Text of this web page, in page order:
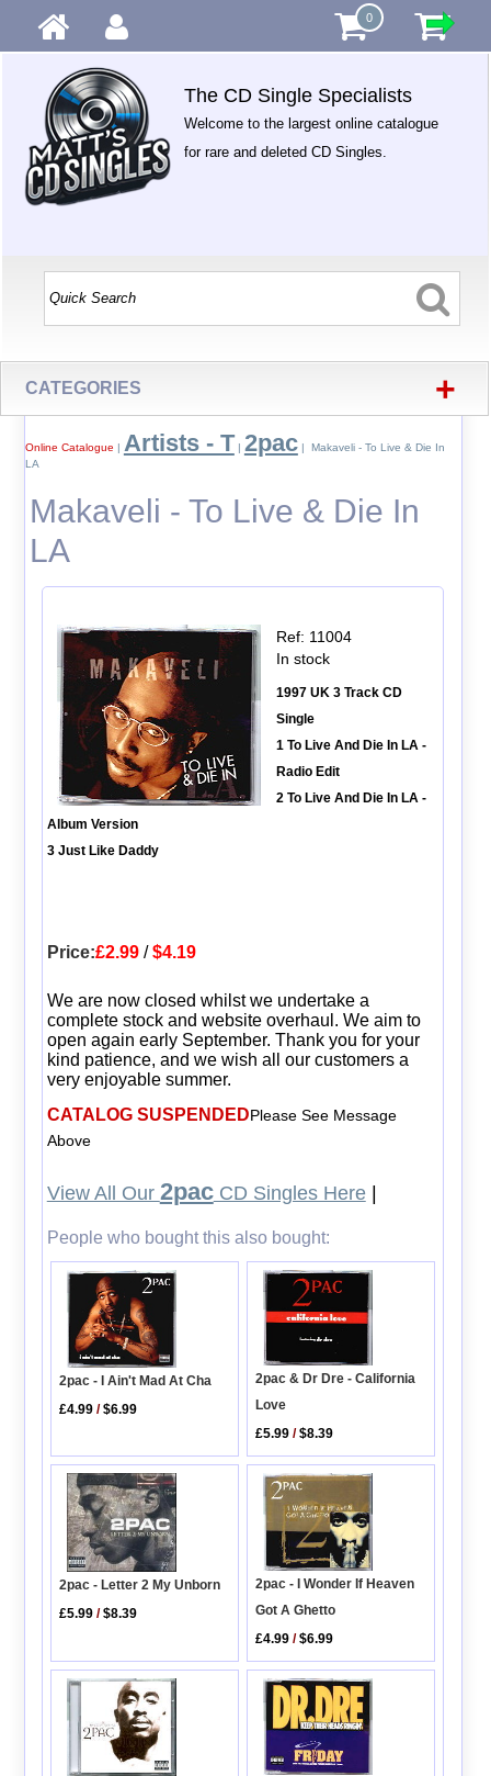
0
The CD Single Specialists
Welcome to the largest online catalogue
for rare and deleted CD Singles.
CATEGORIES +
Online Catalogue | Artists - T | 2pac| Makaveli - To Live & Die In
LA
Makaveli - To Live & Die In
LA
Ref: 11004
In stock
1997 UK 3 Track CD
Single
1 To Live And Die In LA -
Radio Edit
2 To Live And Die In LA -
Album Version
3 Just Like Daddy
Price:£2.99/$4.19
We are now closed whilst we undertake a
complete stock and website overhaul. We aim to
open again early September. Thank you for your
kind patience, and we wish all our customers a
very enjoyable summer.
CATALOG SUSPENDEDPlease See Message
Above
View All Our 2pacCD Singles Here|
People who bought this also bought:
2pac - I Ain't Mad At Cha
£4.99 /$6.99
2pac & Dr Dre - California
Love
£5.99 /$8.39
2pac - Letter 2 My Unborn
£5.99 /$8.39
2pac - I Wonder If Heaven
Got A Ghetto
£4.99 /$6.99